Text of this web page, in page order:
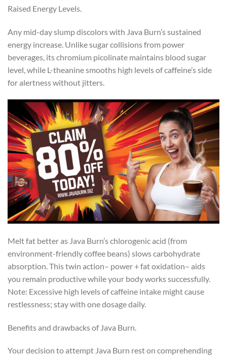
Raised Energy Levels.
Any mid-day slump discolors with Java Burn’s sustained
energy increase. Unlike sugar collisions from power
beverages, its chromium picolinate maintains blood sugar
level, while L-theanine smooths high levels of caffeine’s side
for alertness without jitters.
Melt fat better as Java Burn’s chlorogenic acid (from
environment-friendly coffee beans) slows carbohydrate
absorption. This twin action– power + fat oxidation– aids
you remain productive while your body works successfully.
Note: Excessive high levels of caffeine intake might cause
restlessness; stay with one dosage daily.
Benefits and drawbacks of Java Burn.
Your decision to attempt Java Burn rest on comprehending